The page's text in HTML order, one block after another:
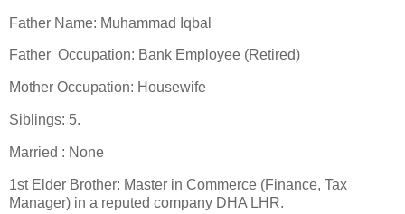
Father Name: Muhammad Iqbal
Father Occupation: Bank Employee (Retired)
Mother Occupation: Housewife
Siblings: 5.
Married : None
1st Elder Brother: Master in Commerce (Finance, Tax
Manager) in a reputed company DHA LHR.